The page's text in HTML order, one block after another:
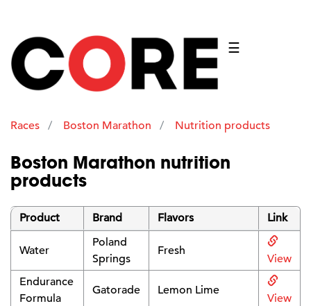
☰
Races Boston Marathon Nutrition products
Boston Marathon nutrition
products
Product Brand Flavors Link
Water
Poland
Springs
Fresh
View
Endurance
Formula
Gatorade Lemon Lime
View